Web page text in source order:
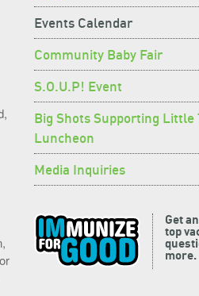
Events Calendar
Community Baby Fair
S.O.U.P! Event
Big Shots Supporting Little
Luncheon
Media Inquiries
Get
top
more.